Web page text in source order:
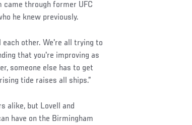
through former UFC
he knew previously.
each other. We're all trying to
that you're improving as
someone else has to get
tide raises all ships.”
alike, but Lovell and
have on the Birmingham